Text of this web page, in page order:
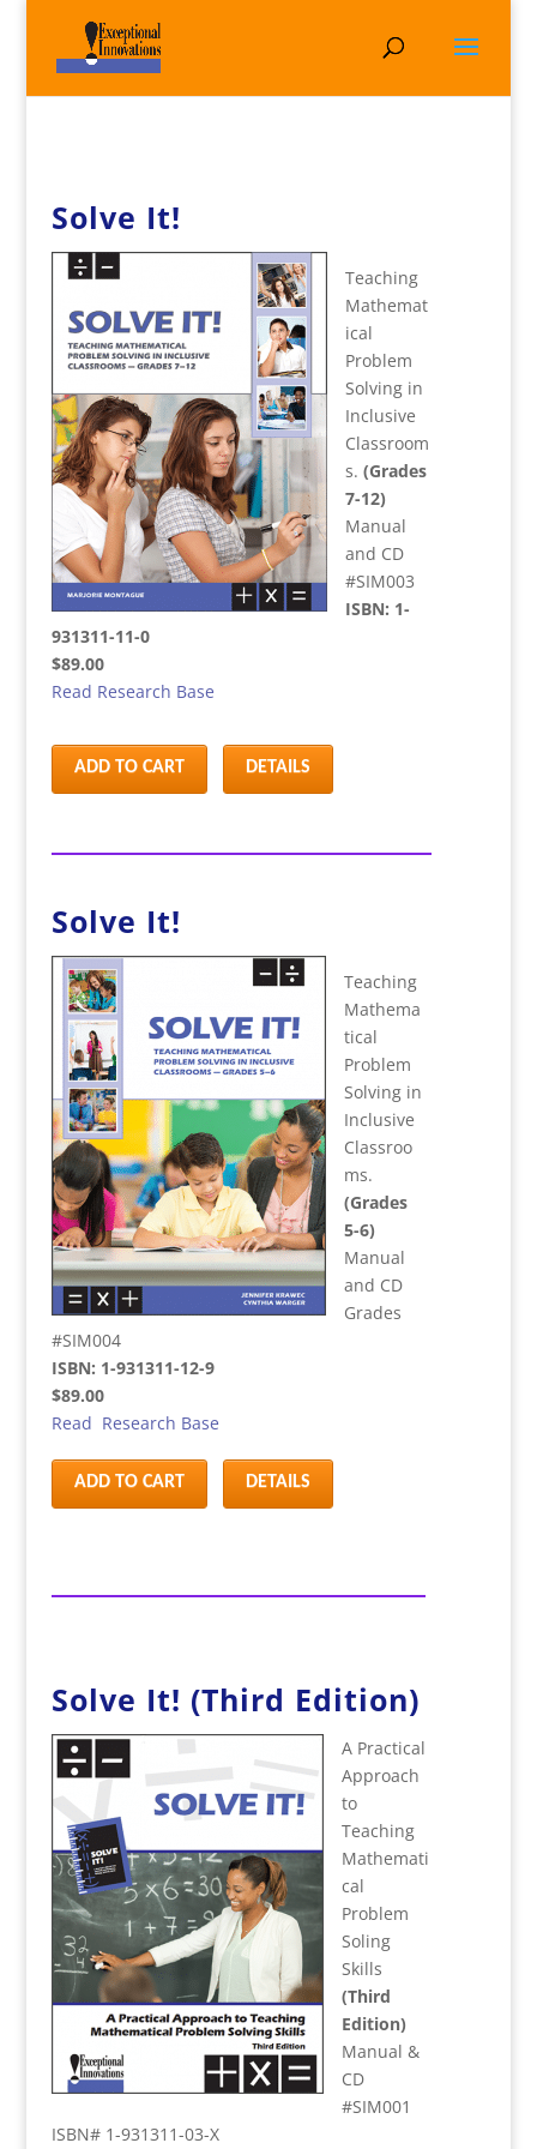
Solve It!
Teaching
Mathemat
ical
Problem
Solving in
Inclusive
Classroom
s. (Grades
7-12)
Manual
and CD
#SIM003
ISBN: 1-
931311-11-0
$89.00
Read Research Base
ADD TO CART DETAILS
Solve It!
Teaching
Mathema
tical
Problem
Solving in
Inclusive
Classroo
ms.
(Grades
5-6)
Manual
and CD
Grades
#SIM004
ISBN: 1-931311-12-9
$89.00
Read Research Base
ADD TO CART DETAILS
Solve It! (Third Edition)
A Practical
Approach
to
Teaching
Mathemati
cal
Problem
Soling
Skills
(Third
Edition)
Manual &
CD
#SIM001
ISBN# 1-931311-03-X